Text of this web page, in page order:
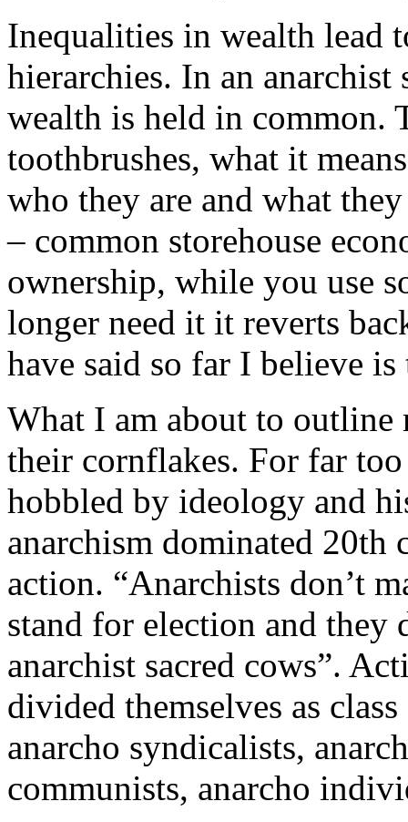
Inequalities in wealth lead
hierarchies. In an
wealth is held in common.
toothbrushes, what it
who they are and what
– common storehouse
ownership, while you use
longer need it it reverts
have said so far I believe
What I am about to outline
their cornflakes. For far
hobbled by ideology and
anarchism dominated 20th
action. “Anarchists don’t
stand for election and they
anarchist sacred cows”.
divided themselves as
anarcho syndicalists,
communists, anarcho